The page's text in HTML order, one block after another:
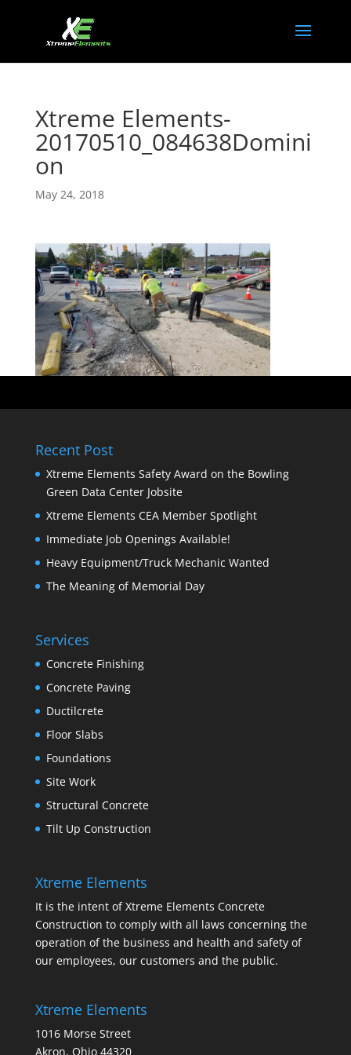
Xtreme Elements-
20170510_084638Domini
on
May 24, 2018
Recent Post
Xtreme Elements Safety Award on the Bowling
Green Data Center Jobsite
Xtreme Elements CEA Member Spotlight
Immediate Job Openings Available!
Heavy Equipment/Truck Mechanic Wanted
The Meaning of Memorial Day
Services
Concrete Finishing
Concrete Paving
Ductilcrete
Floor Slabs
Foundations
Site Work
Structural Concrete
Tilt Up Construction
Xtreme Elements
It is the intent of Xtreme Elements Concrete
Construction to comply with all laws concerning the
operation of the business and health and safety of
our employees, our customers and the public.
Xtreme Elements
1016 Morse Street
Akron, Ohio 44320